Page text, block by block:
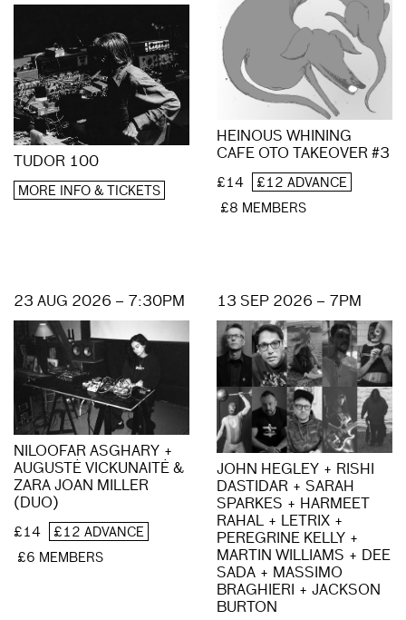
TUDOR 100
MORE INFO & TICKETS
HEINOUS WHINING
CAFE OTO TAKEOVER #3
£14
£12 ADVANCE
£8 MEMBERS
23 AUG 2026 – 7:30PM
NILOOFAR ASGHARY +
AUGUSTĖ VICKUNAITĖ &
ZARA JOAN MILLER
(DUO)
£14
£12 ADVANCE
£6 MEMBERS
13 SEP 2026 – 7PM
JOHN HEGLEY + RISHI
DASTIDAR + SARAH
SPARKES + HARMEET
RAHAL + LETRIX +
PEREGRINE KELLY +
MARTIN WILLIAMS + DEE
SADA + MASSIMO
BRAGHIERI + JACKSON
BURTON